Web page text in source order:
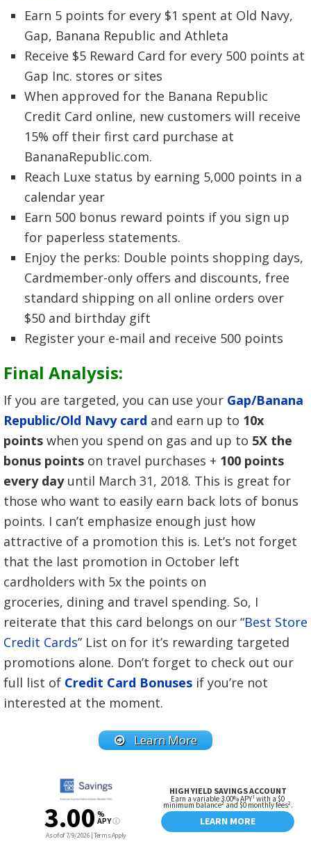
Earn 5 points for every $1 spent at Old Navy,
Gap, Banana Republic and Athleta
Receive $5 Reward Card for every 500 points at
Gap Inc. stores or sites
When approved for the Banana Republic
Credit Card online, new customers will receive
15% off their first card purchase at
BananaRepublic.com.
Reach Luxe status by earning 5,000 points in a
calendar year
Earn 500 bonus reward points if you sign up
for paperless statements.
Enjoy the perks: Double points shopping days,
Cardmember-only offers and discounts, free
standard shipping on all online orders over
$50 and birthday gift
Register your e-mail and receive 500 points
Final Analysis:
If you are targeted, you can use your Gap/Banana
Republic/Old Navy card and earn up to 10x
points when you spend on gas and up to 5X the
bonus points on travel purchases + 100 points
every dayuntil March 31, 2018. This is great for
those who want to easily earn back lots of bonus
points. I can’t emphasize enough just how
attractive of a promotion this is. Let’s not forget
that the last promotion in October left
cardholders with 5x the points on
groceries, dining and travel spending. So, I
reiterate that this card belongs on our “Best Store
Credit Cards” List on for it’s rewarding targeted
promotions alone. Don’t forget to check out our
full list of Credit Card Bonuses if you’re not
interested at the moment.
Learn More